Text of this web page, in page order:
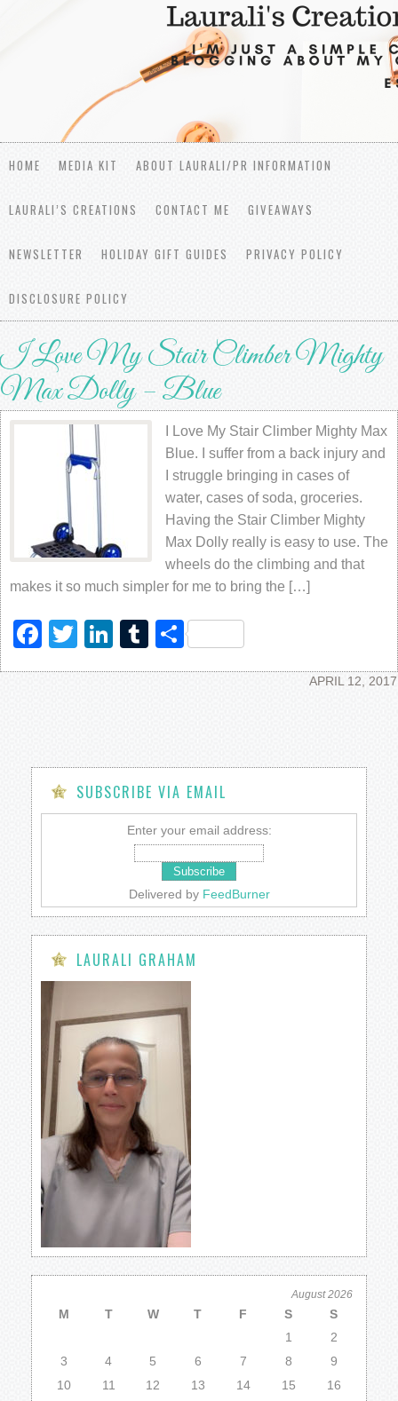
HOME MEDIA KIT ABOUT LAURALI/PR INFORMATION
LAURALI’S CREATIONS CONTACT ME GIVEAWAYS
NEWSLETTER HOLIDAY GIFT GUIDES PRIVACY POLICY
DISCLOSURE POLICY
I Love My Stair Climber Mighty
Max Dolly – Blue
I Love My Stair Climber Mighty Max
Blue. I suffer from a back injury and
I struggle bringing in cases of
water, cases of soda, groceries.
Having the Stair Climber Mighty
Max Dolly really is easy to use. The
wheels do the climbing and that
makes it so much simpler for me to bring the […]
Facebook
TwitterLinkedIn
Tumblr
Share
APRIL 12, 2017
SUBSCRIBE VIA EMAIL
Enter your email address:
Delivered by FeedBurner
LAURALI GRAHAM
August 2026
M T W T F S
S
1
2
3
4 5 6 7 8
9
10
11 12 13 14 15
16